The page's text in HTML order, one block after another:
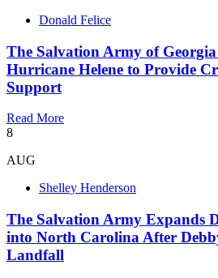
Donald Felice
The Salvation Army of
Hurricane Helene to Provide
Support
Read More
8
AUG
Shelley Henderson
The Salvation Army Expands
into North Carolina After
Landfall